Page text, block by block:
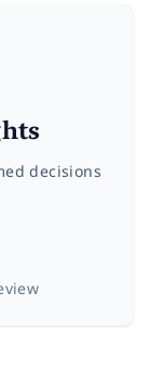
decisions